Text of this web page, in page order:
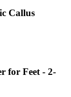
Callus
for Feet - 2-